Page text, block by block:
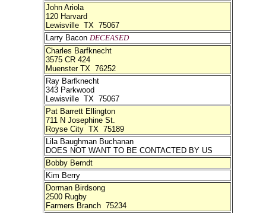
John Ariola
120 Harvard
Lewisville TX 75067
Larry Bacon DECEASED
Charles Barfknecht
3575 CR 424
Muenster TX 76252
Ray Barfknecht
343 Parkwood
Lewisville TX 75067
Pat Barrett Ellington
711 N Josephine St.
Royse City TX 75189
Lila Baughman Buchanan
DOES NOT WANT TO BE CONTACTED BY US
Bobby Berndt
Kim Berry
Dorman Birdsong
2500 Rugby
Farmers Branch 75234